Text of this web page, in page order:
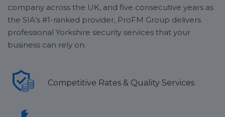
company across the UK, and five consecutive years as
the SIA’s #1-ranked provider, ProFM Group delivers
professional Yorkshire security services that your
business can rely on.
Competitive Rates & Quality Services